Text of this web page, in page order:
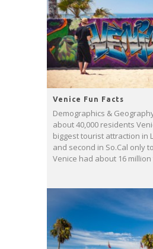
Venice Fun Facts
Demographics &
about 40,000 residents
biggest tourist attraction in
and second in So.Cal only
Venice had about 16 million